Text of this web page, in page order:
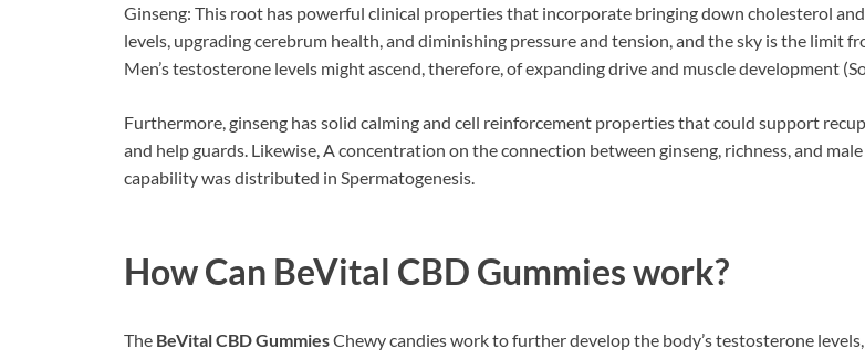
Ginseng: This root has powerful clinical properties that incorporate bringing down cholesterol
levels, upgrading cerebrum health, and diminishing pressure and tension, and the sky is the limit
Men’s testosterone levels might ascend, therefore, of expanding drive and muscle development
Furthermore, ginseng has solid calming and cell reinforcement properties that could support
and help guards. Likewise, A concentration on the connection between ginseng, richness, and
capability was distributed in Spermatogenesis.
How Can BeVital CBD Gummieswork?
The BeVital CBD GummiesChewy candies work to further develop the body’s testosterone